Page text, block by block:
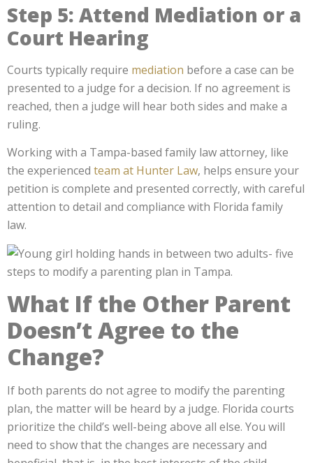
Step 5: Attend Mediation or a
Court Hearing
Courts typically require mediation before a case can be
presented to a judge for a decision. If no agreement is
reached, then a judge will hear both sides and make a
ruling.
Working with a Tampa-based family law attorney, like
the experienced team at Hunter Law, helps ensure your
petition is complete and presented correctly, with careful
attention to detail and compliance with Florida family
law.
What If the Other Parent
Doesn’t Agree to the
Change?
If both parents do not agree to modify the parenting
plan, the matter will be heard by a judge. Florida courts
prioritize the child’s well-being above all else. You will
need to show that the changes are necessary and